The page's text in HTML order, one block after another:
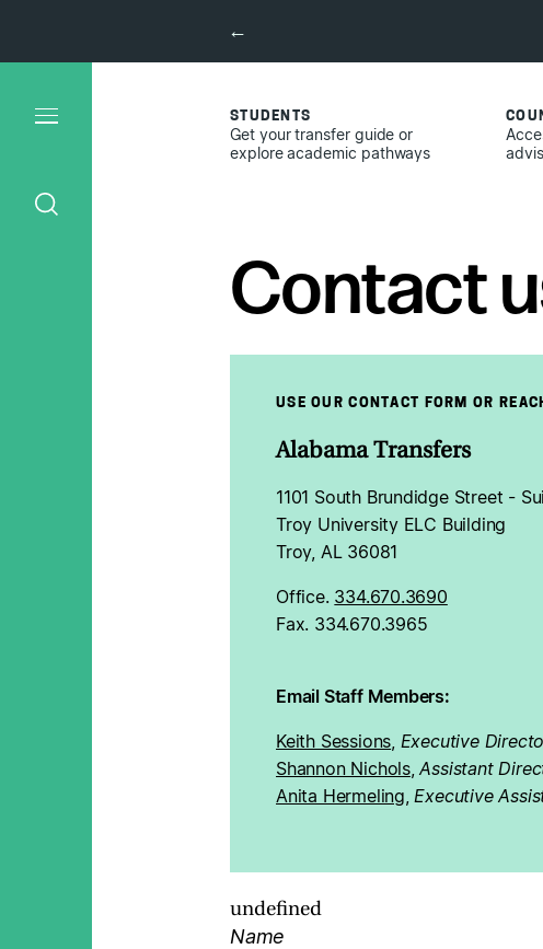
←
STUDENTS
Get your transfer guide or
explore academic pathways
Contact
USE OUR CONTACT FORM OR
Alabama Transfers
1101 South Brundidge Street -
Troy University ELC Building
Troy, AL 36081
Office. 334.670.3690
Fax. 334.670.3965
Email Staff Members:
Keith Sessions, Executive
Shannon Nichols,Assistant
Anita Hermeling,Executive
undefined
Name